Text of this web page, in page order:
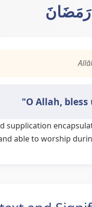
رَمَضَانَ
"O Allah,
supplication
able to worship